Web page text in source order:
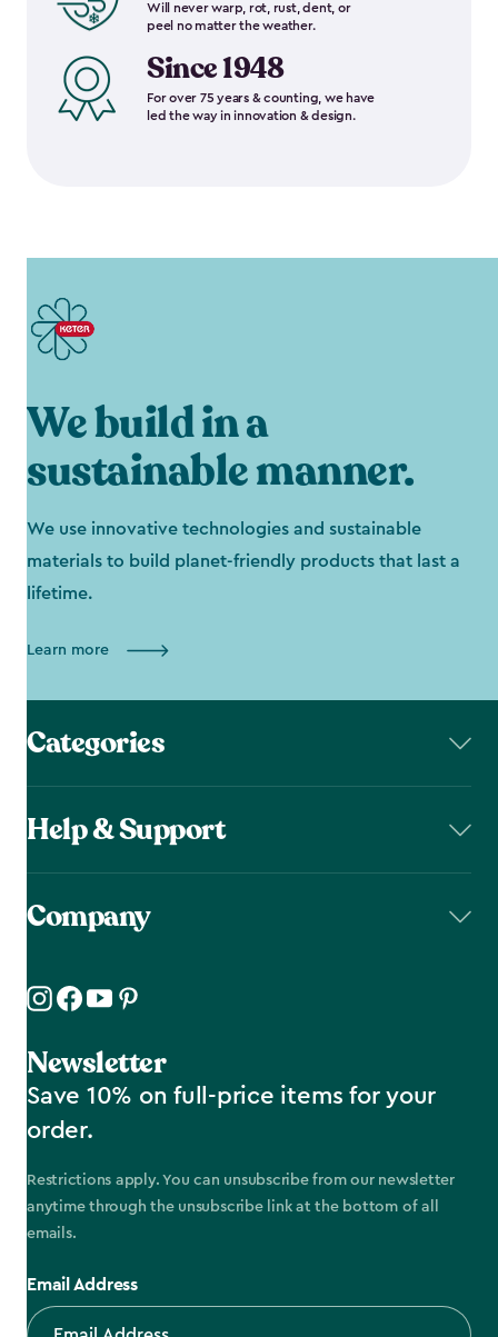
Will never warp, rot, rust, dent, or
peel no matter the weather.
Since 1948
For over 75 years & counting, we have
led the way in innovation & design.
We build in a
sustainable manner.
We use innovative technologies and sustainable
materials to build planet-friendly products that last a
lifetime.
Learn more
Categories
Help & Support
Company
Newsletter
Save 10% on full-price items for your
order.
Restrictions apply. You can unsubscribe from our newsletter
anytime through the unsubscribe link at the bottom of all
emails.
Email Address